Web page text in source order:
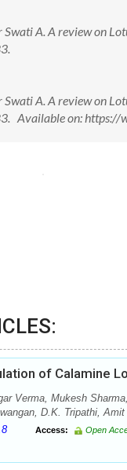
A. A review on
A. A review on
Available on:
of Calamine
Verma, Mukesh
D.K. Tripathi,
Access: Open